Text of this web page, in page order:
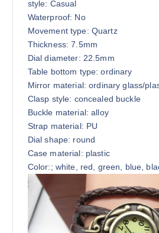
style: Casual
Waterproof: No
Movement type: Quartz
Thickness: 7.5mm
Dial diameter: 22.5mm
Table bottom type: ordinary
Mirror material: ordinary glass/
Clasp style: concealed buckle
Buckle material: alloy
Strap material: PU
Dial shape: round
Case material: plastic
Color:; white, red, green, blue,